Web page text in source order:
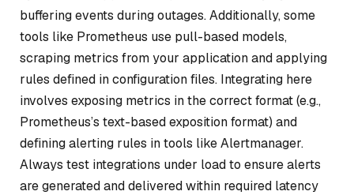
buffering events during outages. Additionally, some
tools like Prometheus use pull-based models,
scraping metrics from your application and applying
rules defined in configuration files. Integrating here
involves exposing metrics in the correct format (e.g.,
Prometheus’s text-based exposition format) and
defining alerting rules in tools like Alertmanager.
Always test integrations under load to ensure alerts
are generated and delivered within required latency